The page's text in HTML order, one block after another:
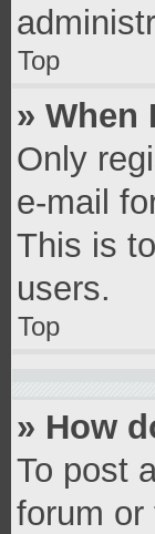
Top
»
Only
e-mail
This is
users.
Top
» How
To post
forum or